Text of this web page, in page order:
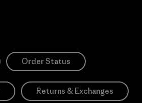
Order Status
Returns & Exchanges